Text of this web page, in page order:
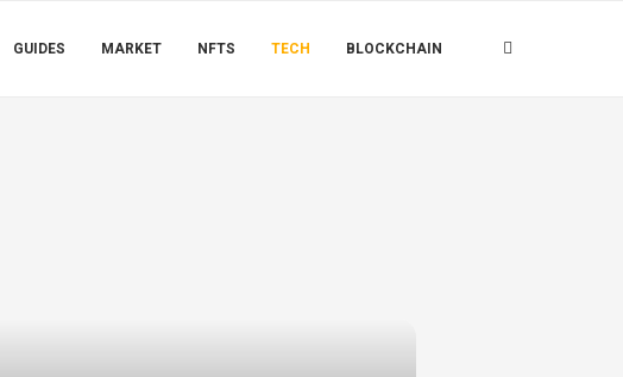
GUIDES MARKET NFTS TECH BLOCKCHAIN